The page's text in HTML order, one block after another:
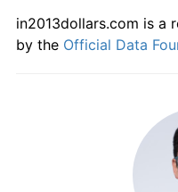
2014 $5,909.79
$6,565.99
$6,729.54
in2013dollars.com is a
by the Official Data